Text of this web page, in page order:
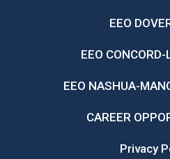
EEO
EEO
EEO NASHUA-
CAREER
Privacy